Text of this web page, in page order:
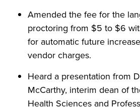
Amended the fee for the
proctoring from $5 to $6
for automatic future
vendor charges.
Heard a presentation from
McCarthy, interim dean of
Health Sciences and